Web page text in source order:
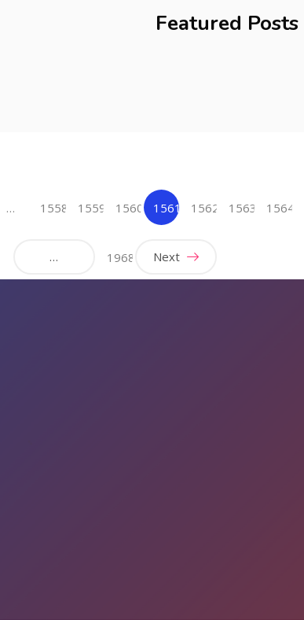
Featured Posts
… 1558 1559 1560
1561
1562 1563 1564
… 1968 Next